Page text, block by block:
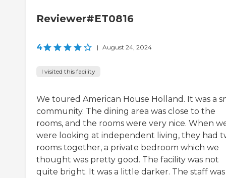
Reviewer#ET0816
4 | August 24, 2024
I visited this facility
We toured American House Holland. It was a
community. The dining area was close to the
rooms, and the rooms were very nice. When
were looking at independent living, they had
rooms together, a private bedroom which we
thought was pretty good. The facility was not
quite bright. It was a little darker. The staff was